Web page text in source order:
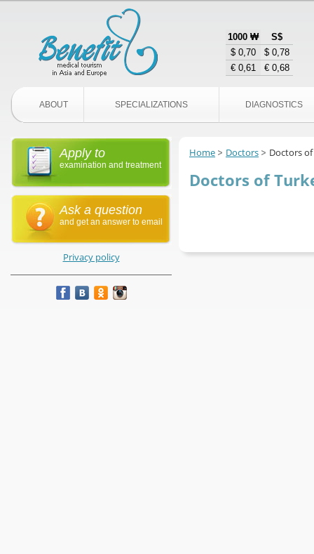
1000 ₩
S$
$ 0,70
$ 0,78
€ 0,61
€ 0,68
ABOUT SPECIALIZATIONS DIAGNOSTICS
Apply to
examination and treatment
Ask a question
and get an answer to email
Privacy policy
Home Doctors Doctors
Doctors of